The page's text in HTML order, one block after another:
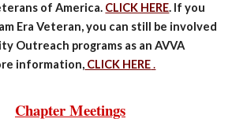
of America. CLICK HERE. If you
Era Veteran, you can still be involved
Outreach programs as an AVVA
information, CLICK HERE.
Chapter Meetings